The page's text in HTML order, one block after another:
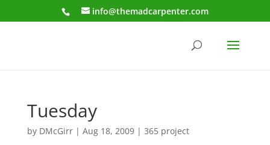
info@themadcarpenter.com
Tuesday
by DMcGirr| Aug 18, 2009| 365 project